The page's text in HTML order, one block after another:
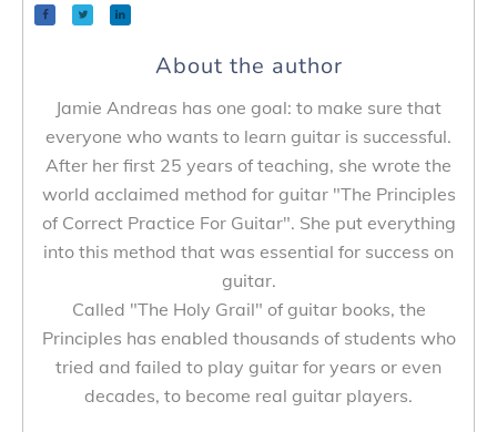
About the author
Jamie Andreas has one goal: to make sure that
everyone who wants to learn guitar is successful.
After her first 25 years of teaching, she wrote the
world acclaimed method for guitar "The Principles
of Correct Practice For Guitar". She put everything
into this method that was essential for success on
guitar.
Called "The Holy Grail" of guitar books, the
Principles has enabled thousands of students who
tried and failed to play guitar for years or even
decades, to become real guitar players.